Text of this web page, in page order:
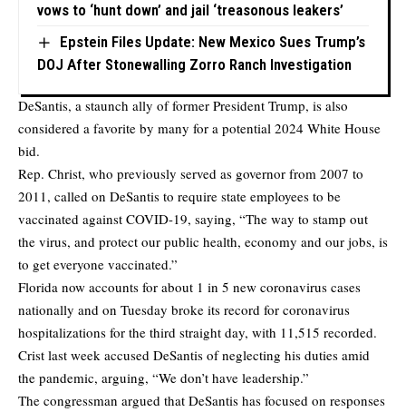
vows to ‘hunt down’ and jail ‘treasonous leakers’
Epstein Files Update: New Mexico Sues Trump’s
DOJ After Stonewalling Zorro Ranch Investigation
DeSantis, a staunch ally of former President Trump, is also
considered a favorite by many for a potential 2024 White House
bid.
Rep. Christ, who previously served as governor from 2007 to
2011, called on DeSantis to require state employees to be
vaccinated against COVID-19, saying, “The way to stamp out
the virus, and protect our public health, economy and our jobs, is
to get everyone vaccinated.”
Florida now accounts for about 1 in 5 new coronavirus cases
nationally and on Tuesday broke its record for coronavirus
hospitalizations for the third straight day, with 11,515 recorded.
Crist last week accused DeSantis of neglecting his duties amid
the pandemic, arguing, “We don’t have leadership.”
The congressman argued that DeSantis has focused on responses